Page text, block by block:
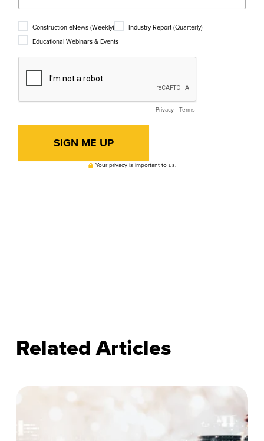
Related Articles